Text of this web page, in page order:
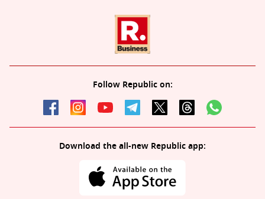
Follow Republic on:
Download the all-new Republic app: